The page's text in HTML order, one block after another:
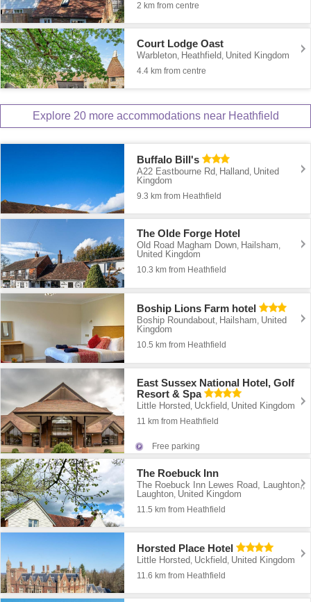
2 km from centre
Court Lodge Oast
Warbleton, Heathfield, United Kingdom
4.4 km from centre
Explore 20 more accommodations near Heathfield
Buffalo Bill's
A22 Eastbourne Rd Halland United
Kingdom
9.3 km from Heathfield
The Olde Forge Hotel
Old Road Magham Down, Hailsham,
United Kingdom
10.3 km from Heathfield
Boship Lions Farm hotel
Boship Roundabout, Hailsham, United
Kingdom
10.5 km from Heathfield
East Sussex National Hotel, Golf
Resort & Spa
Little Horsted, Uckfield, United Kingdom
11 km from Heathfield
Free parking
The Roebuck Inn
The Roebuck Inn Lewes Road, Laughton,,
Laughton, United Kingdom
11.5 km from Heathfield
Horsted Place Hotel
Little Horsted Uckfield United Kingdom
11.6 km from Heathfield